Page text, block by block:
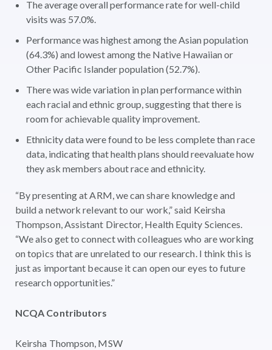
The average overall performance rate for well-child
visits was 57.0%.
Performance was highest among the Asian population
(64.3%) and lowest among the Native Hawaiian or
Other Pacific Islander population (52.7%).
There was wide variation in plan performance within
each racial and ethnic group, suggesting that there is
room for achievable quality improvement.
Ethnicity data were found to be less complete than race
data, indicating that health plans should reevaluate how
they ask members about race and ethnicity.
“By presenting at ARM, we can share knowledge and
build a network relevant to our work,” said Keirsha
Thompson, Assistant Director, Health Equity Sciences.
“We also get to connect with colleagues who are working
on topics that are unrelated to our research. I think this is
just as important because it can open our eyes to future
research opportunities.”
NCQA Contributors
Keirsha Thompson, MSW